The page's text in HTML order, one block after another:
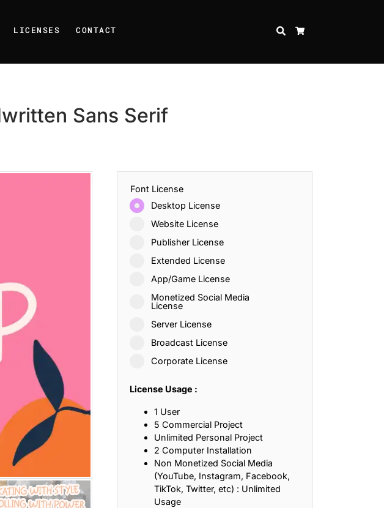
LICENSES CONTACT SEARCH
Sans Serif
Font License
Desktop License
Website License
Publisher License
Extended License
App/Game License
Monetized Social Media
License
Server License
Broadcast License
Corporate License
License Usage :
1 User
5 Commercial Project
Unlimited Personal Project
2 Computer Installation
Non Monetized Social Media
(YouTube, Instagram, Facebook,
TikTok, Twitter, etc) : Unlimited
Usage
25 Islamic Quotes About Faith, Patience, and Inner Peace
25 Trust Quotes About Honesty, Loyalty, and Meaningful Relationships
25 Quotes About Reading That Inspire Imagination and Learning
25 Princess Bride Quotes About Love, Adventure, and Timeless Romance
25 Loyalty Quotes About Trust, Friendship, and True Commitment
Forrest Gump Quotes About Life, Love, and Simple Wisdom
25 Anime Quotes That Inspire Strength, Friendship, and Dreams
Robin Williams Quotes That Inspire Laughter, Kindness, and Life Lessons